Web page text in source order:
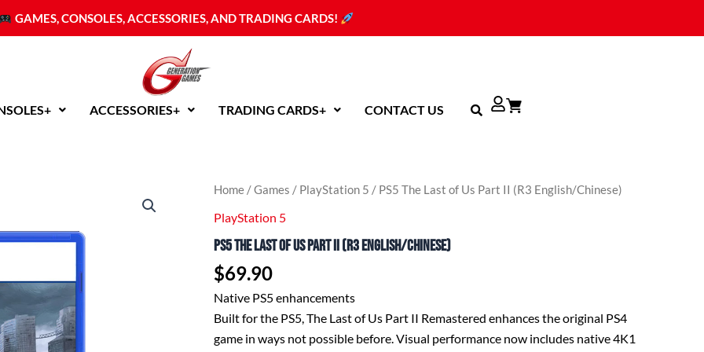
GAMES, CONSOLES, ACCESSORIES, AND TRADING CARDS!
ACCESSORIES+ TRADING CARDS+ CONTACT US
Home /Games / PlayStation 5 / PS5 The Last of Us Part II (R3 English/Chinese)
PlayStation 5
PS5 The Last of Us Part II (R3 English/Chinese)
$69.90
Native PS5 enhancements
Built for the PS5, The Last of Us Part II Remastered enhances the original PS4
game in ways not possible before. Visual performance now includes native 4K1
PS5
Last
Us
Part
II
(R3
English/Chinese)
quantity